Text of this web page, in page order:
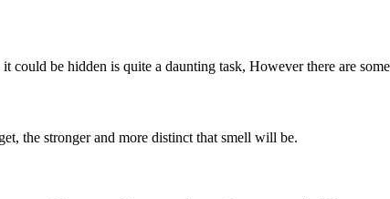
could be hidden is quite a daunting task, However there are
the stronger and more distinct that smell will be.